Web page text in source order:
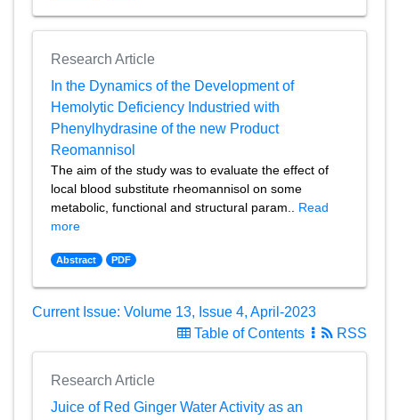
Research Article
In the Dynamics of the Development of
Hemolytic Deficiency Industried with
Phenylhydrasine of the new Product
Reomannisol
The aim of the study was to evaluate the effect of
local blood substitute rheomannisol on some
metabolic, functional and structural param.. Read
more
Abstract PDF
Current Issue: Volume 13, Issue 4, April-2023
Table of Contents
RSS
Research Article
Juice of Red Ginger Water Activity as an